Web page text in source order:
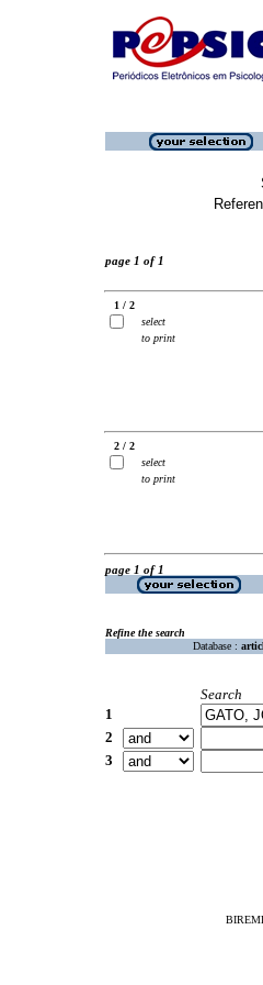
page 1 of 1
1 / 2
select
to print
2 / 2
select
to print
page 1 of 1
Refine the search
Database :
Search
1
2
3